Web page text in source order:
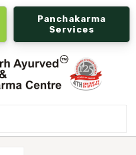
Panchakarma
Services